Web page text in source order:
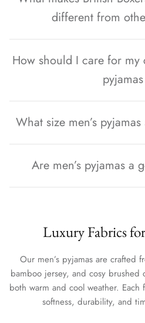
different from
How should I care for
pyjamas
What size men’s
Are men’s pyjamas a
Luxury Fabrics
Our men’s pyjamas are crafted
bamboo jersey, and cosy
both warm and cool weather.
softness, durability, and